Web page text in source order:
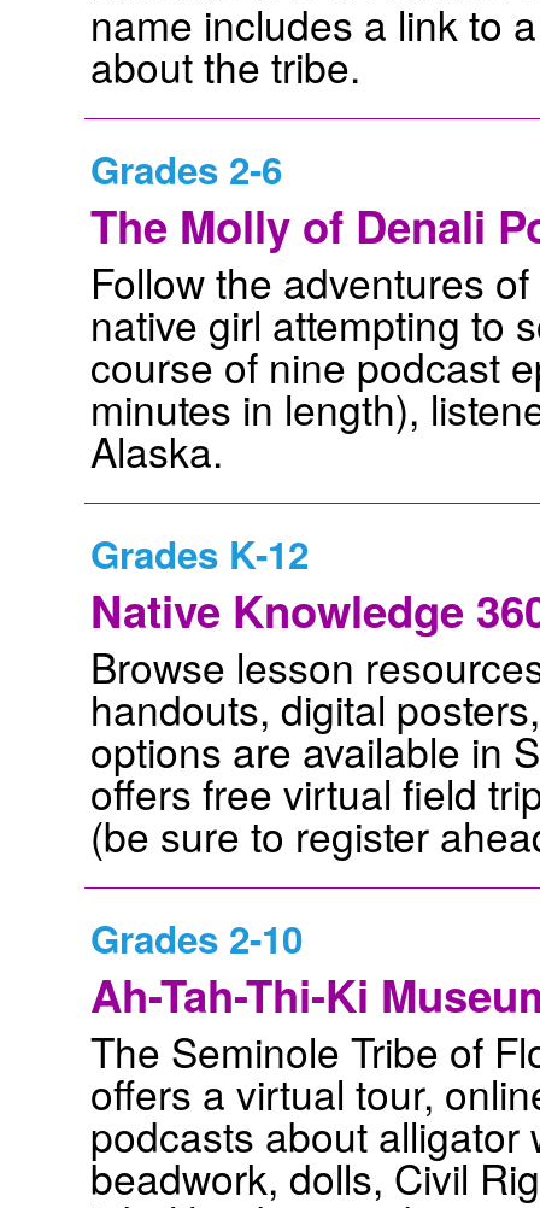
name includes a link to
about the tribe.
Grades 2-6
The Molly of Denali
Follow the adventures
native girl attempting to
course of nine podcast
minutes in length),
Alaska.
Grades K-12
Native Knowledge
Browse lesson
handouts, digital
options are available in
offers free virtual field
(be sure to register
Grades 2-10
Ah-Tah-Thi-Ki
The Seminole Tribe of
offers a virtual tour,
podcasts about alligator
beadwork, dolls, Civil